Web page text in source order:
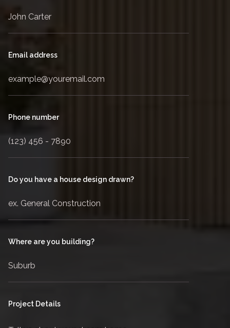
Email address
Phone number
Do you have a house design drawn?
Where are you building?
Project Details